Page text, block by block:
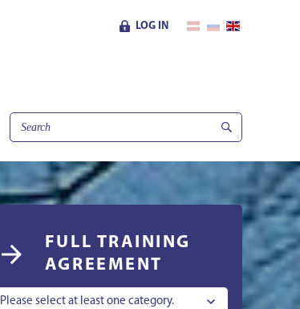
LOG IN
FULL TRAINING
AGREEMENT
Please select at least one category.